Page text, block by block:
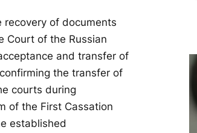
recovery of documents
Court of the Russian
and transfer of
the transfer of
courts during
of the First Cassation
established